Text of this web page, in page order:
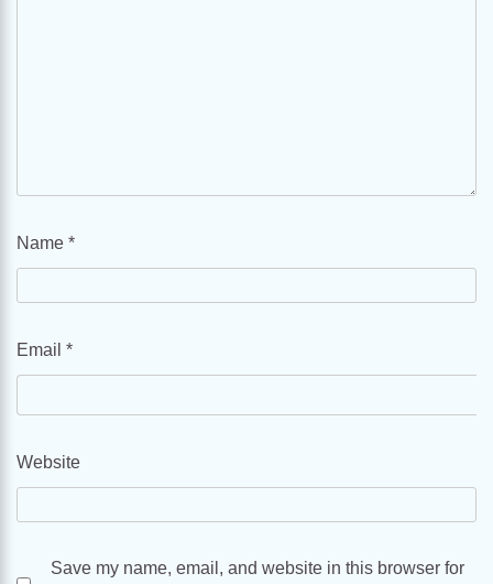
Name *
Email *
Website
Save my name, email, and website in this browser for